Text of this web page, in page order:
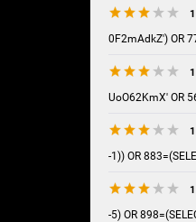
1
0F2mAdkZ') OR
1
UoO62KmX' OR
1
-1)) OR
1
-5) OR